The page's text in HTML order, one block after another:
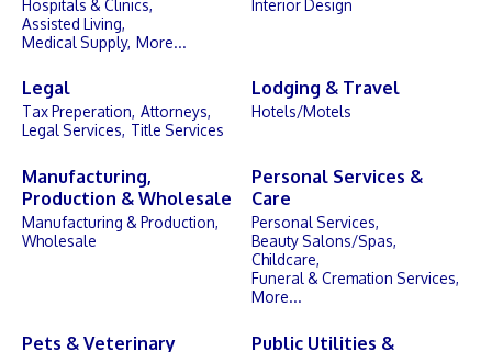
Hospitals & Clinics,
Assisted Living,
Medical Supply, More...
Interior Design
Legal
Tax Preperation, Attorneys,
Legal Services, Title Services
Lodging & Travel
Hotels/Motels
Manufacturing,
Production & Wholesale
Manufacturing & Production,
Wholesale
Personal Services &
Care
Personal Services,
Beauty Salons/Spas,
Childcare,
Funeral & Cremation Services,
More...
Pets & Veterinary
Public Utilities &